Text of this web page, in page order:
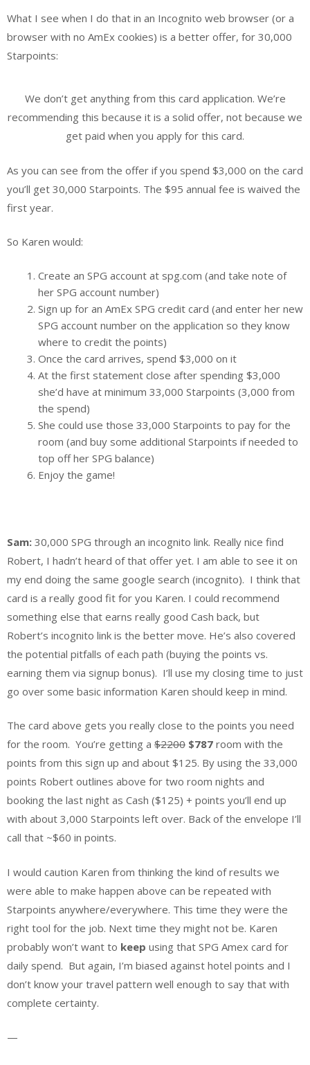
What I see when I do that in an Incognito web browser (or a
browser with no AmEx cookies) is a better offer, for 30,000
Starpoints:
We don’t get anything from this card application. We’re
recommending this because it is a solid offer, not because we
get paid when you apply for this card.
As you can see from the offer if you spend $3,000 on the card
you’ll get 30,000 Starpoints. The $95 annual fee is waived the
first year.
So Karen would:
Create an SPG account at spg.com (and take note of
her SPG account number)
Sign up for an AmEx SPG credit card (and enter her new
SPG account number on the application so they know
where to credit the points)
Once the card arrives, spend $3,000 on it
At the first statement close after spending $3,000
she’d have at minimum 33,000 Starpoints (3,000 from
the spend)
She could use those 33,000 Starpoints to pay for the
room (and buy some additional Starpoints if needed to
top off her SPG balance)
Enjoy the game!
Sam: 30,000 SPG through an incognito link. Really nice find
Robert, I hadn’t heard of that offer yet. I am able to see it on
my end doing the same google search (incognito). I think that
card is a really good fit for you Karen. I could recommend
something else that earns really good Cash back, but
Robert’s incognito link is the better move. He’s also covered
the potential pitfalls of each path (buying the points vs.
earning them via signup bonus). I’ll use my closing time to just
go over some basic information Karen should keep in mind.
The card above gets you really close to the points you need
for the room. You’re getting a $2200 $787 room with the
points from this sign up and about $125. By using the 33,000
points Robert outlines above for two room nights and
booking the last night as Cash ($125) + points you’ll end up
with about 3,000 Starpoints left over. Back of the envelope I’ll
call that ~$60 in points.
I would caution Karen from thinking the kind of results we
were able to make happen above can be repeated with
Starpoints anywhere/everywhere. This time they were the
right tool for the job. Next time they might not be. Karen
probably won’t want to keep using that SPG Amex card for
daily spend. But again, I’m biased against hotel points and I
don’t know your travel pattern well enough to say that with
complete certainty.
—